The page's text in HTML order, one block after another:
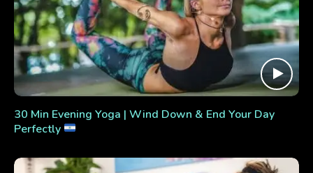
30 Min Evening Yoga | Wind Down & End Your Day
Perfectly